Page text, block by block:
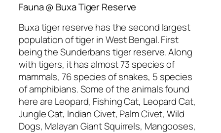
Fauna @ Buxa Tiger Reserve
Buxa tiger reserve has the second largest
population of tiger in West Bengal. First
being the Sunderbans tiger reserve. Along
with tigers, it has almost 73 species of
mammals, 76 species of snakes, 5 species
of amphibians. Some of the animals found
here are Leopard, Fishing Cat, Leopard Cat,
Jungle Cat, Indian Civet, Palm Civet, Wild
Dogs, Malayan Giant Squirrels, Mangooses,